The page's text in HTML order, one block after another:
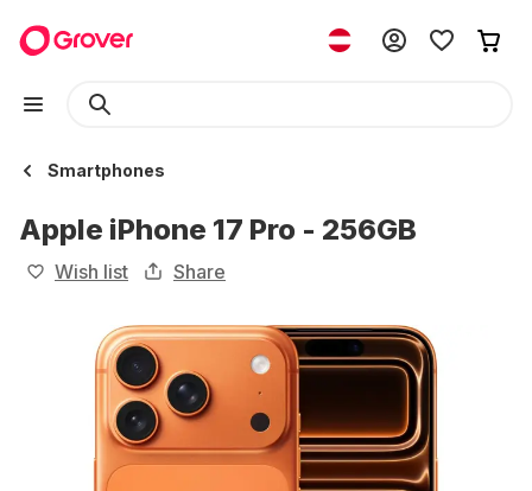
Smartphones
Apple iPhone 17 Pro - 256GB
Wish list Share